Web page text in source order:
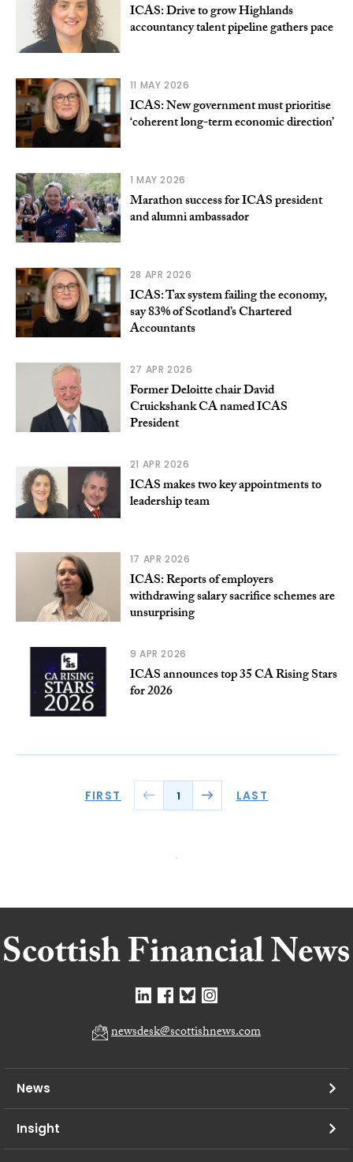
ICAS: Drive to grow Highlands
accountancy talent pipeline gathers pace
11 MAY 2026
ICAS: New government must prioritise
‘coherent long-term economic direction’
1 MAY 2026
Marathon success for ICAS president
and alumni ambassador
28 APR 2026
ICAS: Tax system failing the economy,
say 83% of Scotland’s Chartered
Accountants
27 APR 2026
Former Deloitte chair David
Cruickshank CA named ICAS
President
21 APR 2026
ICAS makes two key appointments to
leadership team
17 APR 2026
ICAS: Reports of employers
withdrawing salary sacrifice schemes are
unsurprising
9 APR 2026
ICAS announces top 35 CA Rising Stars
for 2026
FIRST 1 LAST
newsdesk@scottishnews.com
News
Insight